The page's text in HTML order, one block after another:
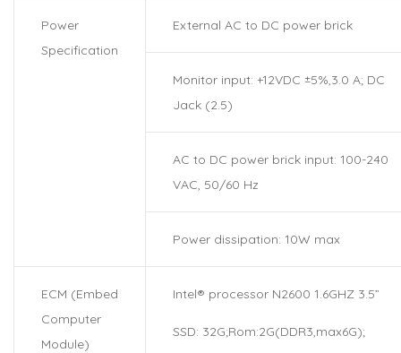
Power
Specification
External AC to DC power brick
Monitor input: +12VDC ±5%,3.0 A; DC
Jack (2.5)
AC to DC power brick input: 100-240
VAC, 50/60 Hz
Power dissipation: 10W max
ECM (Embed
Computer
Module)
Intel® processor N2600 1.6GHZ 3.5”
SSD: 32G;Rom:2G(DDR3,max6G);